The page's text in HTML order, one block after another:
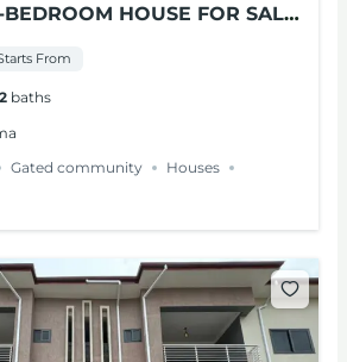
HOUSE FOR SALE
From
2 baths
Gated community
Houses